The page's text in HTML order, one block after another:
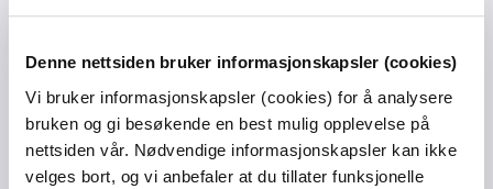
Denne nettsiden bruker informasjonskapsler (cookies)
Vi bruker informasjonskapsler (cookies) for å analysere
bruken og gi besøkende en best mulig opplevelse på
nettsiden vår. Nødvendige informasjonskapsler kan ikke
velges bort, og vi anbefaler at du tillater funksjonelle
Tampnet Carrier and Nasdaq offer
Ultra Low Latency (ULL) Route
between Stockholm and London